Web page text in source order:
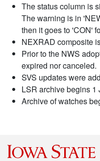
The status column is
The warning is in
then it goes to 'CON'
NEXRAD composite
Prior to the NWS
expired nor canceled.
SVS updates were
LSR archive begins 1
Archive of watches